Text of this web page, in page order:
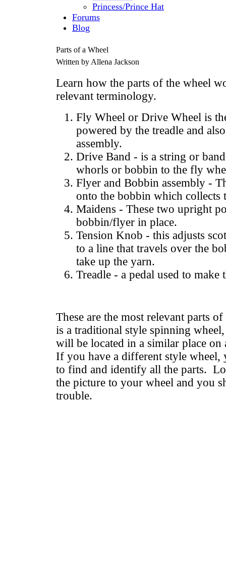
Princess/Prince Hat
Forums
Blog
Parts of a Wheel
Written by Allena Jackson
Learn how the parts of the wheel
relevant terminology.
Fly Wheel or Drive Wheel is
powered by the treadle and
assembly.
Drive Band - is a string or
whorls or bobbin to the fly
Flyer and Bobbin assembly -
onto the bobbin which collects
Maidens - These two upright
bobbin/flyer in place.
Tension Knob - this adjusts
to a line that travels over the
take up the yarn.
Treadle - a pedal used to make
These are the most relevant parts
is a traditional style spinning
will be located in a similar place
If you have a different style wheel,
to find and identify all the parts.
the picture to your wheel and you
trouble.